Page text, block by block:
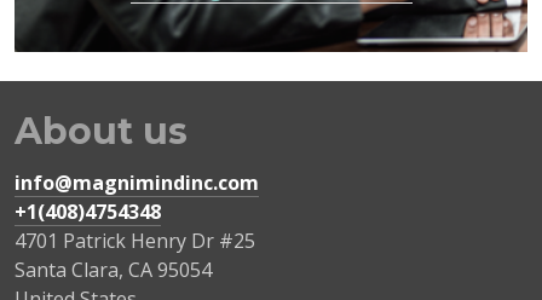
About us
info@magnimindinc.com
+1(408)4754348‬
4701 Patrick Henry Dr #25
Santa Clara, CA95054